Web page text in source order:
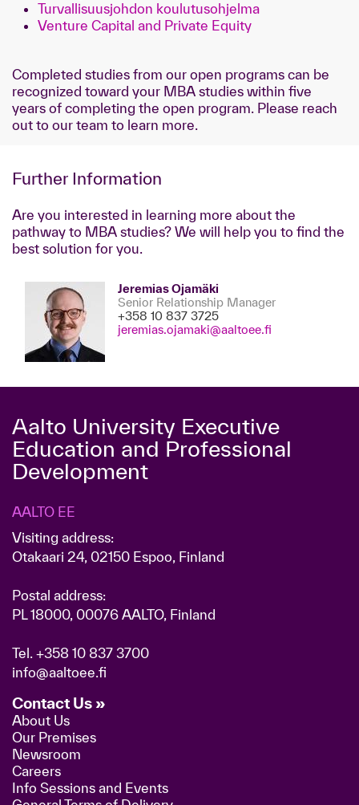
Turvallisuusjohdon koulutusohjelma
Venture Capital and Private Equity
Completed studies from our open programs can be
recognized toward your MBA studies within five
years of completing the open program. Please reach
out to our team to learn more.
Further Information
Are you interested in learning more about the
pathway to MBA studies? We will help you to find the
best solution for you.
Jeremias Ojamäki
Senior Relationship Manager
+358 10 837 3725
jeremias.ojamaki@aaltoee.fi
Aalto University Executive
Education and Professional
Development
AALTO EE
Visiting address:
Otakaari 24, 02150 Espoo, Finland
Postal address:
PL 18000, 00076 AALTO, Finland
Tel. +358 10 837 3700
info@aaltoee.fi
Contact Us »
About Us
Our Premises
Newsroom
Careers
Info Sessions and Events